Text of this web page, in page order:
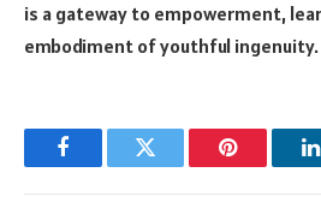
is a gateway to empowerment,
embodiment of youthful ingenuity.
FacebookTwitter Pinterest